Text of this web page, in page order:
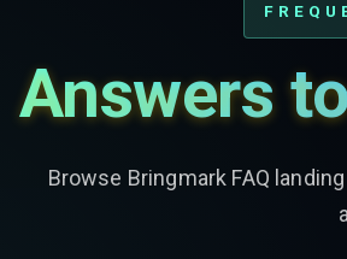
Answers
Browse Bringmark FAQ